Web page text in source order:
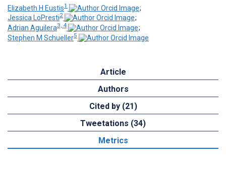
Elizabeth H Eustis1
;
Jessica LoPresti2
;
Adrian Aguilera3, 4
;
Stephen M Schueller5
Article
Authors
Cited by (21)
Tweetations (34)
Metrics